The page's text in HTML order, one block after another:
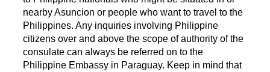
nearby Asuncion or people who want to travel to the
Philippines. Any inquiries involving Philippine
citizens over and above the scope of authority of the
consulate can always be referred on to the
Philippine Embassy in Paraguay. Keep in mind that